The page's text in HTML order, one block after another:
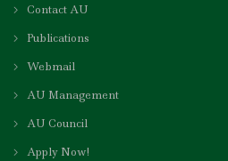
Contact AU
Publications
Webmail
AU Management
AU Council
Apply Now!